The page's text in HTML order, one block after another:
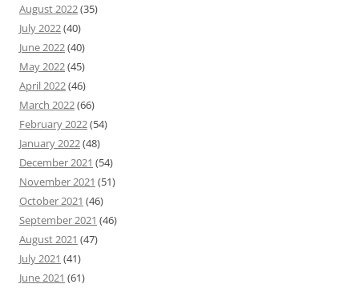
August 2022(35)
July 2022(40)
June 2022(40)
May 2022(45)
April 2022(46)
March 2022(66)
February 2022(54)
January 2022(48)
December 2021 (54)
November 2021 (51)
October 2021 (46)
September 2021 (46)
August 2021 (47)
July 2021 (41)
June 2021 (61)